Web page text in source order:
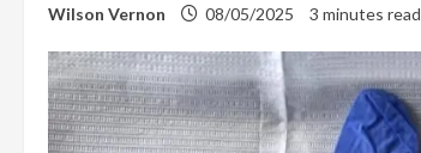
Wilson Vernon 08/05/2025 3 minutes read